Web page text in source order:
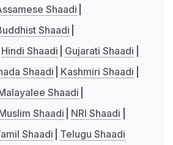
Shaadi
Shaadi
Hindi Shaadi
Gujarati Shaadi
Shaadi
Kashmiri Shaadi
Shaadi
Shaadi
NRI Shaadi
Shaadi Telugu Shaadi